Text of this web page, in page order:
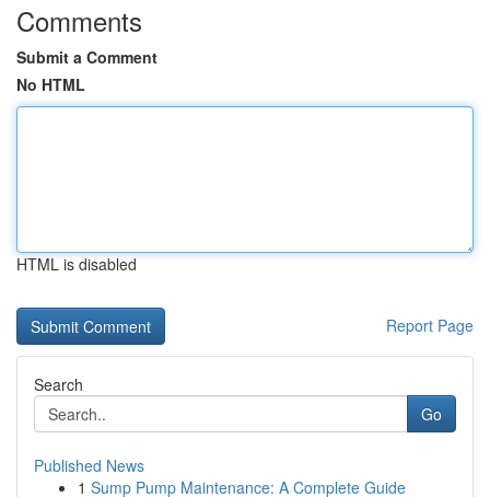
Comments
Submit a Comment
No HTML
HTML is disabled
Report Page
Search
Go
Published News
1 Sump Pump Maintenance: A Complete Guide